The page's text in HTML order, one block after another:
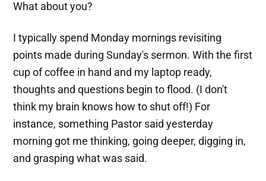
What about you?
I typically spend Monday mornings revisiting
points made during Sunday's sermon. With the first
cup of coffee in hand and my laptop ready,
thoughts and questions begin to flood. (I don't
think my brain knows how to shut off!) For
instance, something Pastor said yesterday
morning got me thinking, going deeper, digging in,
and grasping what was said.